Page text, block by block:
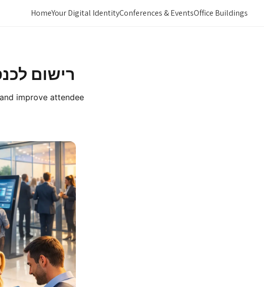
HomeYour Digital IdentityConferences & EventsOffice Buildings
רישום
improve attendee